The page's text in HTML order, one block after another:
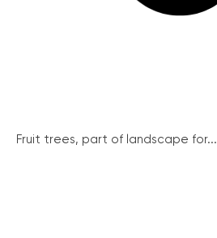
Fruit trees, part of landscape for...